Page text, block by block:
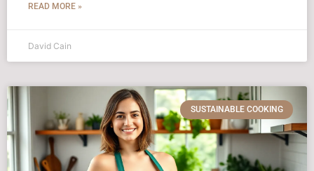
READ MORE »
David Cain
SUSTAINABLE COOKING